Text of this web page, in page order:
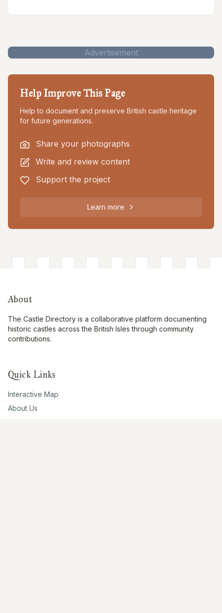
Advertisement
Help Improve This Page
Help to document and preserve British castle heritage
for future generations.
Share your photographs
Write and review content
Support the project
Learn more
About
The Castle Directory is a collaborative platform documenting
historic castles across the British Isles through community
contributions.
Quick Links
Interactive Map
About Us